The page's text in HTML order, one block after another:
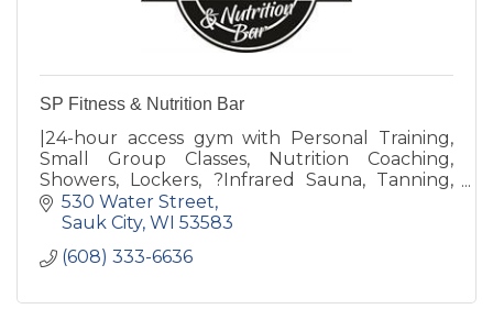
SP Fitness & Nutrition Bar
|24-hour access gym with Personal Training,
Small Group Classes, Nutrition Coaching,
Showers, Lockers, ?Infrared Sauna, Tanning,
Revive Recovery, Free Weights, Weight
Machines & Nutrition Bar
530 Water Street
Sauk City WI 53583
(608) 333-6636